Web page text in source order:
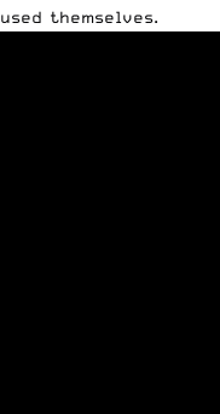
used themselves.